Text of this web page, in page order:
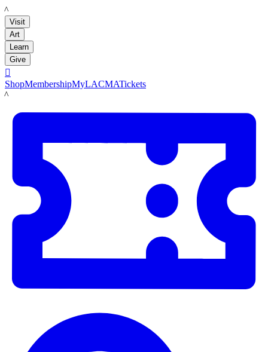
LACMA
Visit
Art
Learn
Give

ShopMembershipMyLACMATickets
LACMA